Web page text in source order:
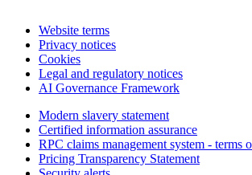
Website terms
Privacy notices
Cookies
Legal and regulatory notices
AI Governance Framework
Modern slavery statement
Certified information assurance
RPC claims management system - terms
Pricing Transparency Statement